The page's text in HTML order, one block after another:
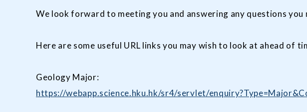
We look forward to meeting you and answering any questions you
Here are some useful URL links you may wish to look at ahead of
Geology Major:
https://webapp.science.hku.hk/sr4/servlet/